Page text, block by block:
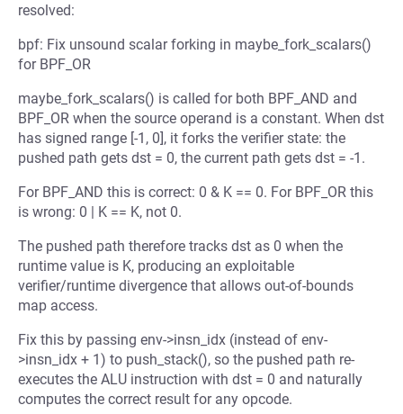
resolved:
bpf: Fix unsound scalar forking in maybe_fork_scalars()
for BPF_OR
maybe_fork_scalars() is called for both BPF_AND and
BPF_OR when the source operand is a constant. When dst
has signed range [-1, 0], it forks the verifier state: the
pushed path gets dst = 0, the current path gets dst = -1.
For BPF_AND this is correct: 0 & K == 0. For BPF_OR this
is wrong: 0 | K == K, not 0.
The pushed path therefore tracks dst as 0 when the
runtime value is K, producing an exploitable
verifier/runtime divergence that allows out-of-bounds
map access.
Fix this by passing env->insn_idx (instead of env-
>insn_idx + 1) to push_stack(), so the pushed path re-
executes the ALU instruction with dst = 0 and naturally
computes the correct result for any opcode.